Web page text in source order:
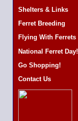
Shelters & Links
Ferret Breeding
Flying With Ferrets
National Ferret Day!
Go Shopping!
Contact Us